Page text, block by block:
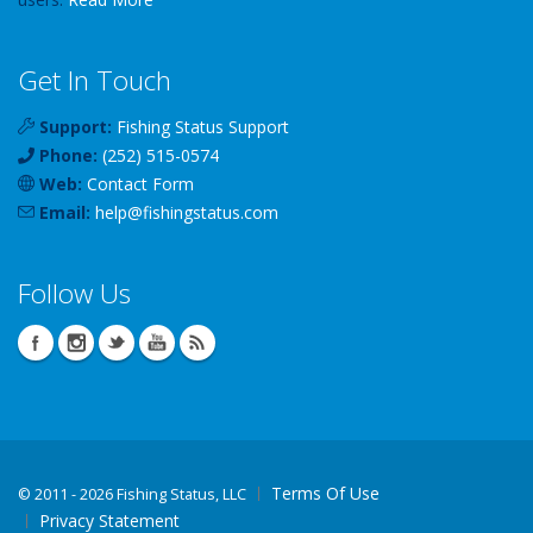
Get In Touch
Support: Fishing Status Support
Phone: (252) 515-0574
Web: Contact Form
Email: help@fishingstatus.com
Follow Us
© 2011 - 2026 Fishing Status, LLC
Terms Of Use
Privacy Statement